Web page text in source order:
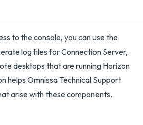
to the console, you can use the
log files for Connection Server,
desktops that are running Horizon
helps Omnissa Technical Support
arise with these components.